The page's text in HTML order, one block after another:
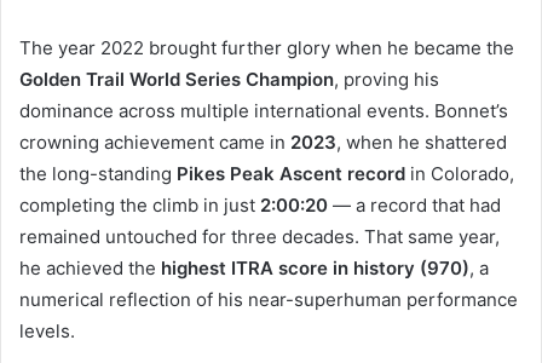
The year 2022 brought further glory when he became the
Golden Trail World Series Champion, proving his
dominance across multiple international events. Bonnet’s
crowning achievement came in 2023, when he shattered
the long-standing Pikes Peak Ascent record in Colorado,
completing the climb in just 2:00:20 — a record that had
remained untouched for three decades. That same year,
he achieved the highest ITRA score in history (970), a
numerical reflection of his near-superhuman performance
levels.